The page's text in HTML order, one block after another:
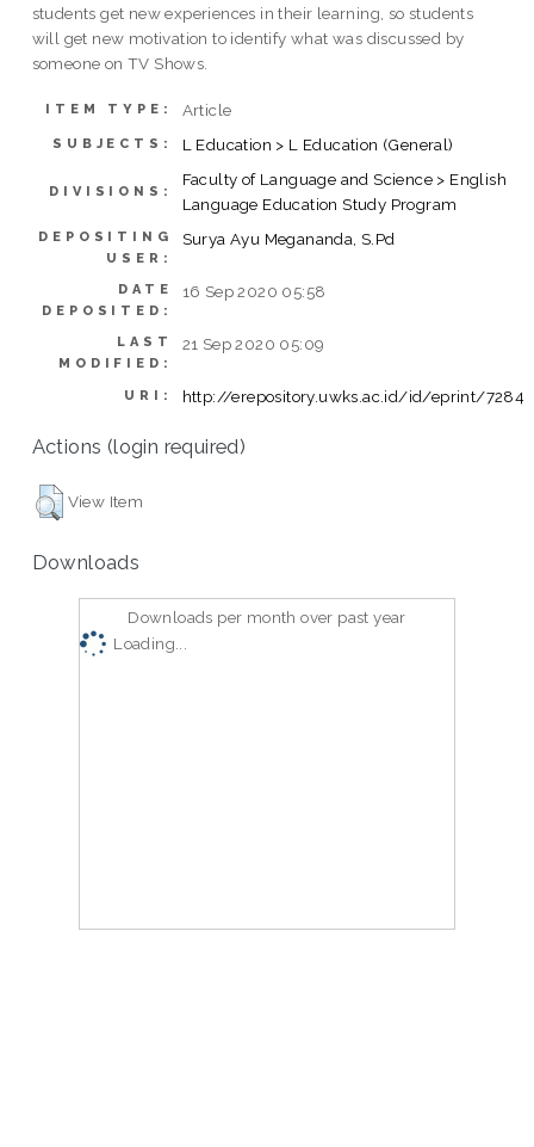
students get new experiences in their learning, so students
will get new motivation to identify what was discussed by
someone on TV Shows.
ITEM TYPE: Article
SUBJECTS: L Education > L Education (General)
DIVISIONS:
Faculty of Language and Science > English
Language Education Study Program
DEPOSITING
USER:
Surya Ayu Megananda, S.Pd
DATE
DEPOSITED:
16 Sep 2020 05:58
LAST
MODIFIED:
21 Sep 2020 05:09
URI: http://erepository.uwks.ac.id/id/eprint/7284
Actions (login required)
View Item
Downloads
Downloads per month over past year
Loading...